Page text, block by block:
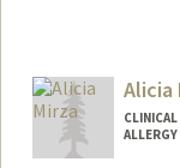
Alicia